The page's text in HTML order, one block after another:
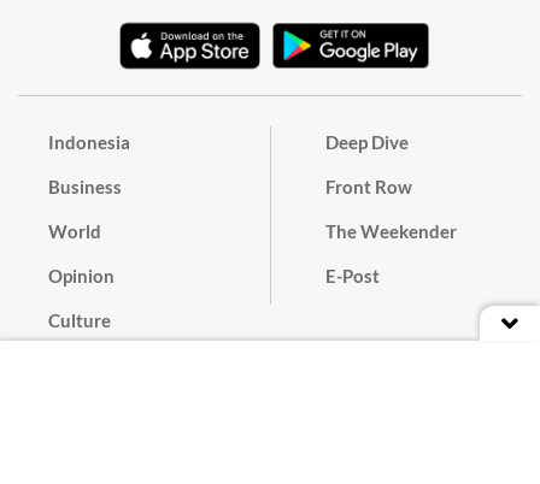
Indonesia
Business
World
Opinion
Culture
Deep Dive
Front Row
The Weekender
E-Post